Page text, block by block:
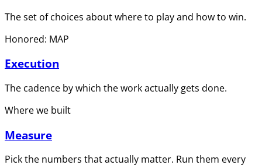
The set of choices about where to play and how to win.
Honored: MAP
Execution
The cadence by which the work actually gets done.
Where we built
Measure
Pick the numbers that actually matter. Run them every